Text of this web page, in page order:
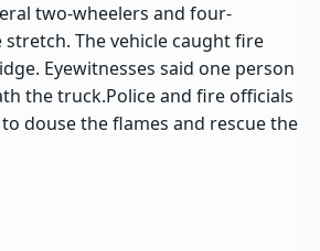
two-wheelers and four-
The vehicle caught fire
Eyewitnesses said one person
the truck.Police and fire officials
douse the flames and rescue the